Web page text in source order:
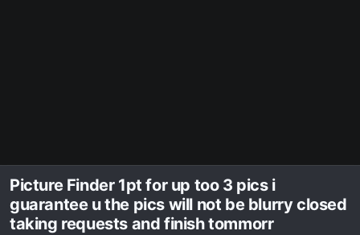
Picture Finder 1pt for up too 3 pics i
guarantee u the pics will not be blurry closed
taking requests and finish tommorr